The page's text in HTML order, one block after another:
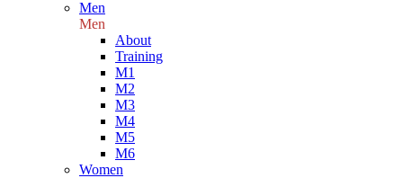
Men
Men
About
Training
M1
M2
M3
M4
M5
M6
Women